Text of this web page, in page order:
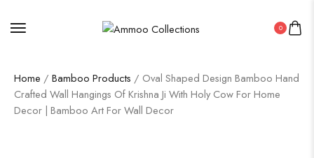
0
Home / Bamboo Products / Oval Shaped Design Bamboo Hand
Crafted Wall Hangings Of Krishna Ji With Holy Cow For Home
Decor | Bamboo Art For Wall Decor